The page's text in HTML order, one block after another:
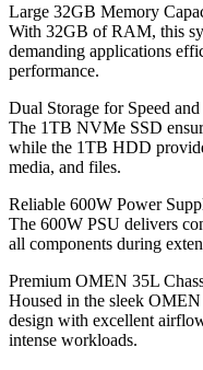
Large 32GB Memory
With 32GB of RAM, this
demanding applications
performance.
Dual Storage for Speed and
The 1TB NVMe SSD
while the 1TB HDD
media, and files.
Reliable 600W Power
The 600W PSU delivers
all components during
Premium OMEN 35L
Housed in the sleek
design with excellent
intense workloads.